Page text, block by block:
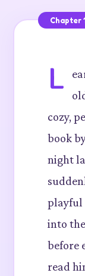
Chapter
L
cozy,
book
night
playful
into
before
read